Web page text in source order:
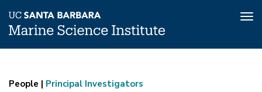
main
People | Principal Investigators